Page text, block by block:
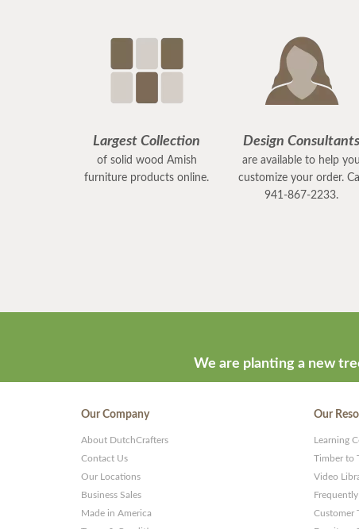
Largest Collection
of solid wood Amish
furniture products online.
Design Consultants
are available to help you
customize your order. Call
941-867-2233.
We are planting a new
Our Company
About DutchCrafters
Contact Us
Our Locations
Business Sales
Made in America
Our
Learning
Timber to
Video
Customer